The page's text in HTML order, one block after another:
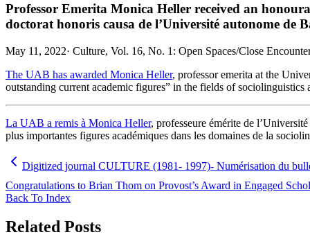
Professor Emerita Monica Heller received an
doctorat honoris causa de l’Université autonome de
May 11, 2022· Culture, Vol. 16, No. 1: Open Spaces/Close
The UAB has awarded Monica Heller, professor emerita at the
outstanding current academic figures” in the fields of
La UAB a remis à Monica Heller, professeure émérite de
plus importantes figures académiques dans les domaines de la
Digitized journal CULTURE (1981- 1997)- Numérisation du
Congratulations to Brian Thom on Provost’s Award in Engaged
Back To Index
Related Posts